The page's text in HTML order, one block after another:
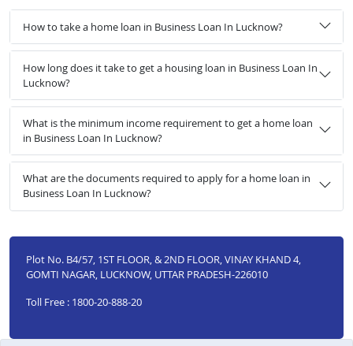
How to take a home loan in Business Loan In Lucknow?
How long does it take to get a housing loan in Business Loan In
Lucknow?
What is the minimum income requirement to get a home loan
in Business Loan In Lucknow?
What are the documents required to apply for a home loan in
Business Loan In Lucknow?
Plot No. B4/57, 1ST FLOOR, & 2ND FLOOR, VINAY KHAND 4,
GOMTI NAGAR, LUCKNOW, UTTAR PRADESH-226010
Toll Free : 1800-20-888-20